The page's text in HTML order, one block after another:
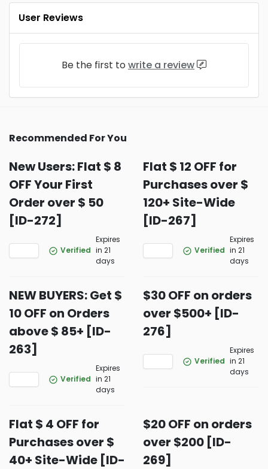
User Reviews
Be the first to write a review
Recommended For You
New Users: Flat $ 8
OFF Your First
Order over $ 50
[ID-272]
Verified
Expires
in 21
days
Flat $ 12 OFF for
Purchases over $
120+ Site-Wide
[ID-267]
Verified
Expires
in 21
days
NEW BUYERS: Get $
10 OFF on Orders
above $ 85+ [ID-
263]
Verified
Expires
in 21
days
$30 OFF on orders
over $500+ [ID-
276]
Verified
Expires
in 21
days
Flat $ 4 OFF for
Purchases over $
40+ Site-Wide [ID-
$20 OFF on orders
over $200 [ID-
269]